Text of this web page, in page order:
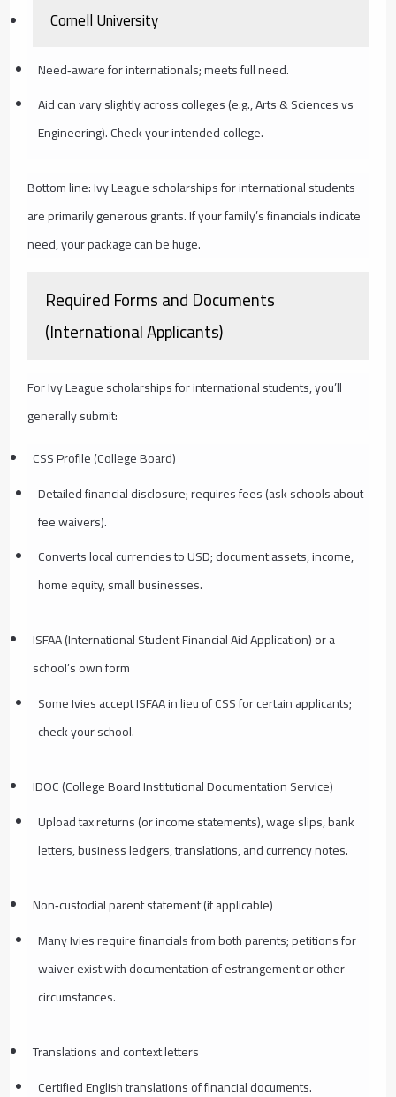
Cornell University
Need‑aware for internationals; meets full need.
Aid can vary slightly across colleges (e.g., Arts & Sciences vs
Engineering). Check your intended college.
Bottom line: Ivy League scholarships for international students
are primarily generous grants. If your family’s financials indicate
need, your package can be huge.
Required Forms and Documents
(International Applicants)
For Ivy League scholarships for international students, you’ll
generally submit:
CSS Profile (College Board)
Detailed financial disclosure; requires fees (ask schools about
fee waivers).
Converts local currencies to USD; document assets, income,
home equity, small businesses.
ISFAA (International Student Financial Aid Application) or a
school’s own form
Some Ivies accept ISFAA in lieu of CSS for certain applicants;
check your school.
IDOC (College Board Institutional Documentation Service)
Upload tax returns (or income statements), wage slips, bank
letters, business ledgers, translations, and currency notes.
Non‑custodial parent statement (if applicable)
Many Ivies require financials from both parents; petitions for
waiver exist with documentation of estrangement or other
circumstances.
Translations and context letters
Certified English translations of financial documents.